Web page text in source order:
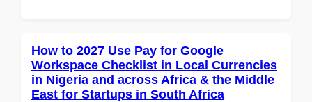
How to 2027 Use Pay for Google
Workspace Checklist in Local Currencies
in Nigeria and across Africa & the Middle
East for Startups in South Africa